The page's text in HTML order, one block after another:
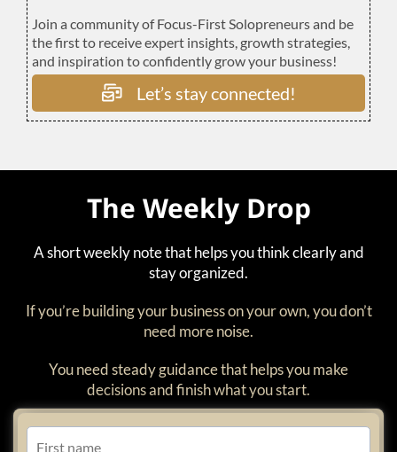
Join a community of Focus-First Solopreneurs and be
the first to receive expert insights, growth strategies,
and inspiration to confidently grow your business!
Let’s stay connected!
The Weekly Drop
A short weekly note that helps you think clearly and
stay organized.
If you’re building your business on your own, you don’t
need more noise.
You need steady guidance that helps you make
decisions and finish what you start.